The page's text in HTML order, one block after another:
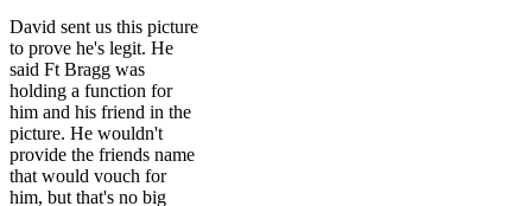
David sent us this picture
to prove he's legit. He
said Ft Bragg was
holding a function for
him and his friend in the
picture. He wouldn't
provide the friends name
that would vouch for
him, but that's no big